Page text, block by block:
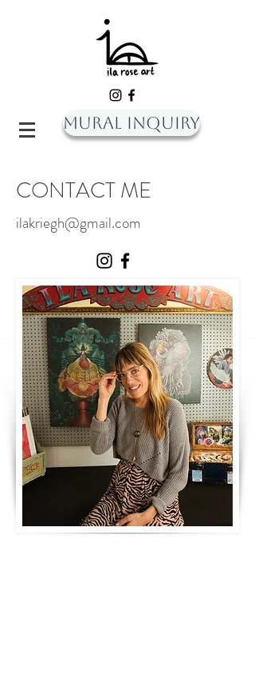
Mural Inquiry
CONTACT ME
ilakriegh@gmail.com